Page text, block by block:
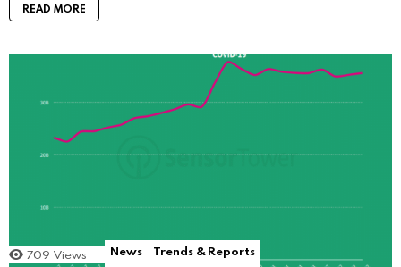
READ MORE
709 Views News Trends & Reports